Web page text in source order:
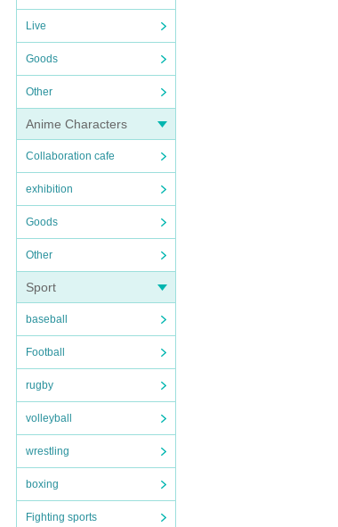
Live
Goods
Other
Anime Characters
Collaboration cafe
exhibition
Goods
Other
Sport
baseball
Football
rugby
volleyball
wrestling
boxing
Fighting sports